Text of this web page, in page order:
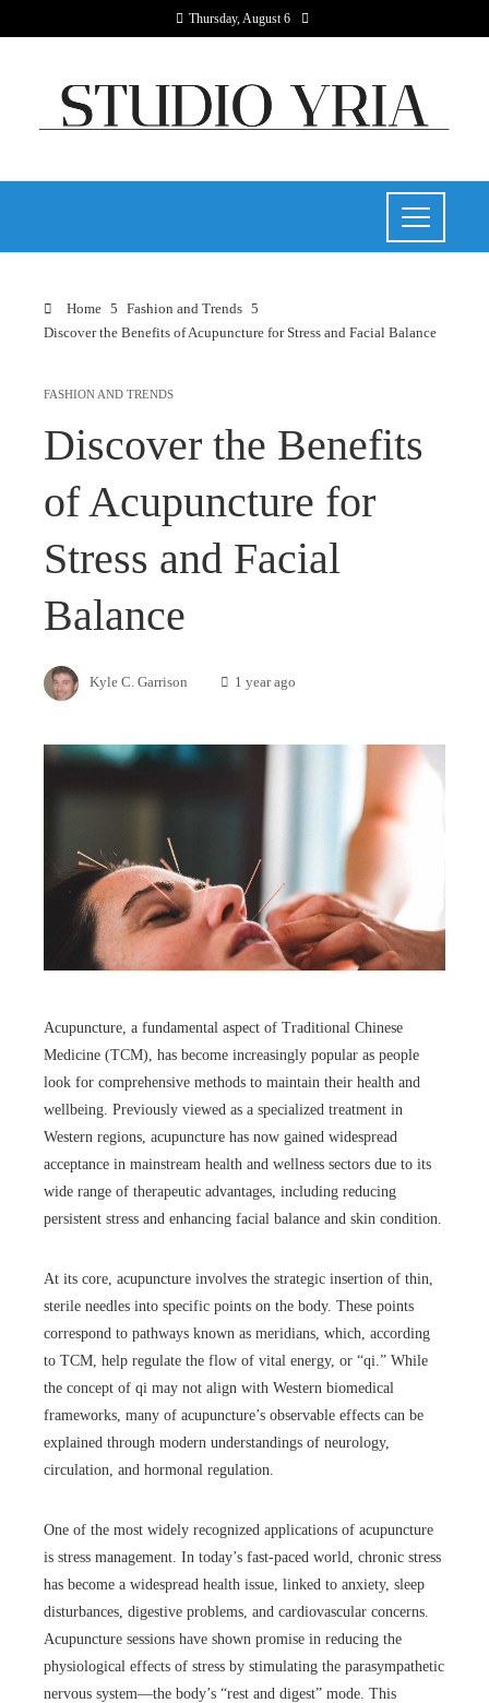
Thursday, August 6
Home
Fashion and Trends
Discover the Benefits of Acupuncture for Stress and Facial Balance
FASHION AND TRENDS
Discover the Benefits
of Acupuncture for
Stress and Facial
Balance
Kyle C. Garrison 1 year ago
Acupuncture, a fundamental aspect of Traditional Chinese
Medicine (TCM), has become increasingly popular as people
look for comprehensive methods to maintain their health and
wellbeing. Previously viewed as a specialized treatment in
Western regions, acupuncture has now gained widespread
acceptance in mainstream health and wellness sectors due to its
wide range of therapeutic advantages, including reducing
persistent stress and enhancing facial balance and skin condition.
At its core, acupuncture involves the strategic insertion of thin,
sterile needles into specific points on the body. These points
correspond to pathways known as meridians, which, according
to TCM, help regulate the flow of vital energy, or “qi.” While
the concept of qi may not align with Western biomedical
frameworks, many of acupuncture’s observable effects can be
explained through modern understandings of neurology,
circulation, and hormonal regulation.
One of the most widely recognized applications of acupuncture
is stress management. In today’s fast-paced world, chronic stress
has become a widespread health issue, linked to anxiety, sleep
disturbances, digestive problems, and cardiovascular concerns.
Acupuncture sessions have shown promise in reducing the
physiological effects of stress by stimulating the parasympathetic
nervous system—the body’s “rest and digest” mode. This